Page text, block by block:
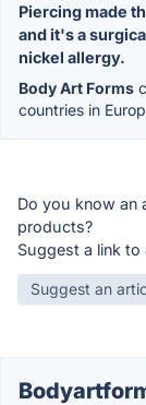
Piercing made
and it's a
nickel allergy.
Body Art Forms
countries in
Do you know an
products?
Suggest a link
Suggest an